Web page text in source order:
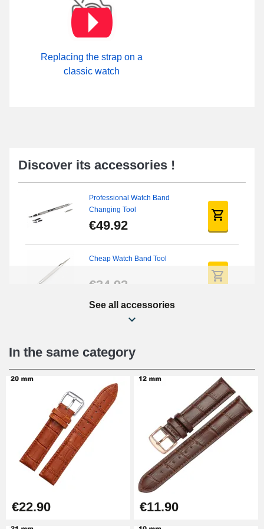
Replacing the strap on a
classic watch
Discover its accessories !
Professional Watch Band
Changing Tool
€49.92
Cheap Watch Band Tool
€34.92
Beginner's Watch Repair Kit
€16.90
Digital Sliding Feet
€9.90
Punching pliers (hole punch)
Hole Clamp for Watch Bracelet
See all accessories
In the same category
€22.90 €11.90